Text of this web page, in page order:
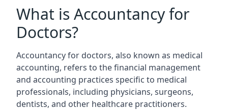
What is Accountancy for
Doctors?
Accountancy for doctors, also known as medical
accounting, refers to the financial management
and accounting practices specific to medical
professionals, including physicians, surgeons,
dentists, and other healthcare practitioners.